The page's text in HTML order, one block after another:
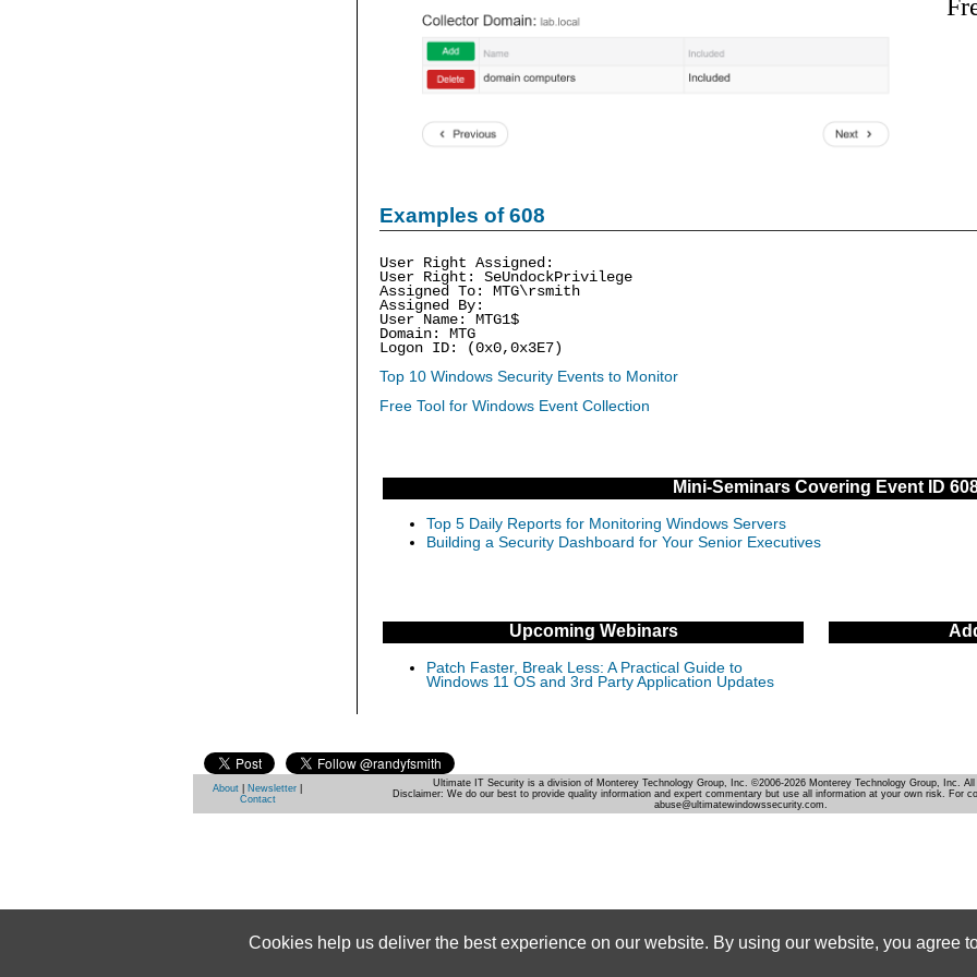
Examples of 608
User Right Assigned:
User Right: SeUndockPrivilege
Assigned To: MTG\rsmith
Assigned By:
User Name: MTG1$
Domain: MTG
Logon ID: (0x0,0x3E7)
Top 10 Windows Security Events to Monitor
Free Tool for Windows Event Collection
Mini-Seminars Covering Event ID
Top 5 Daily Reports for Monitoring Windows Servers
Building a Security Dashboard for Your Senior Executives
Upcoming Webinars
Patch Faster, Break Less: A Practical Guide to
Windows 11 OS and 3rd Party Application Updates
About Newsletter
Contact
Ultimate IT Security is a division of Monterey Technology Group, Inc. ©2006-2026 Monterey Technology Group, Inc. All
Disclaimer: We do our best to provide quality information and expert commentary but use all information at your own risk. For
abuse@ultimatewindowssecurity.com.
Cookies help us deliver the best experience on our website. By using our website, you agree